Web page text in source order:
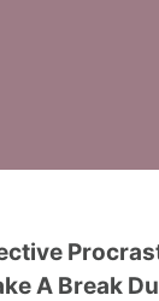
A Break